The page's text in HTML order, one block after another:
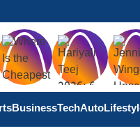
BusinessTechAuto